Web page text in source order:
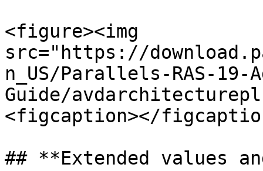
<figure><img
src="https://
n_US/Parallels-RAS-
Guide/
<figcaption></
## **Extended values